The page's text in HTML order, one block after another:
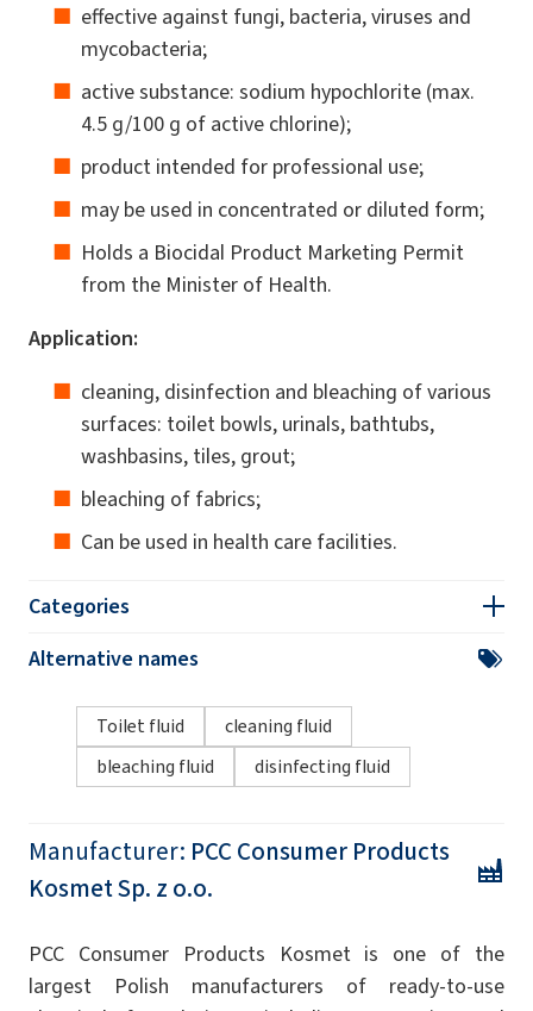
effective against fungi, bacteria, viruses and
mycobacteria;
active substance: sodium hypochlorite (max.
4.5 g/100 g of active chlorine);
product intended for professional use;
may be used in concentrated or diluted form;
Holds a Biocidal Product Marketing Permit
from the Minister of Health.
Application:
cleaning, disinfection and bleaching of various
surfaces: toilet bowls, urinals, bathtubs,
washbasins, tiles, grout;
bleaching of fabrics;
Can be used in health care facilities.
Categories
Alternative names
Toilet fluid
cleaning fluid
bleaching fluid
disinfecting fluid
Manufacturer: PCC Consumer Products
Kosmet Sp. z o.o.
PCC Consumer Products Kosmet is one of the
largest Polish manufacturers of ready-to-use